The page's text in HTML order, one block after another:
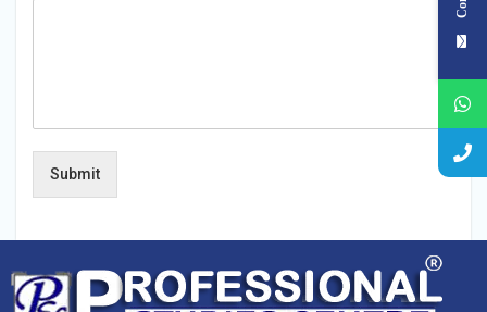
Submit